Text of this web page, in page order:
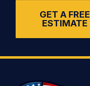
GET A FREE
ESTIMATE